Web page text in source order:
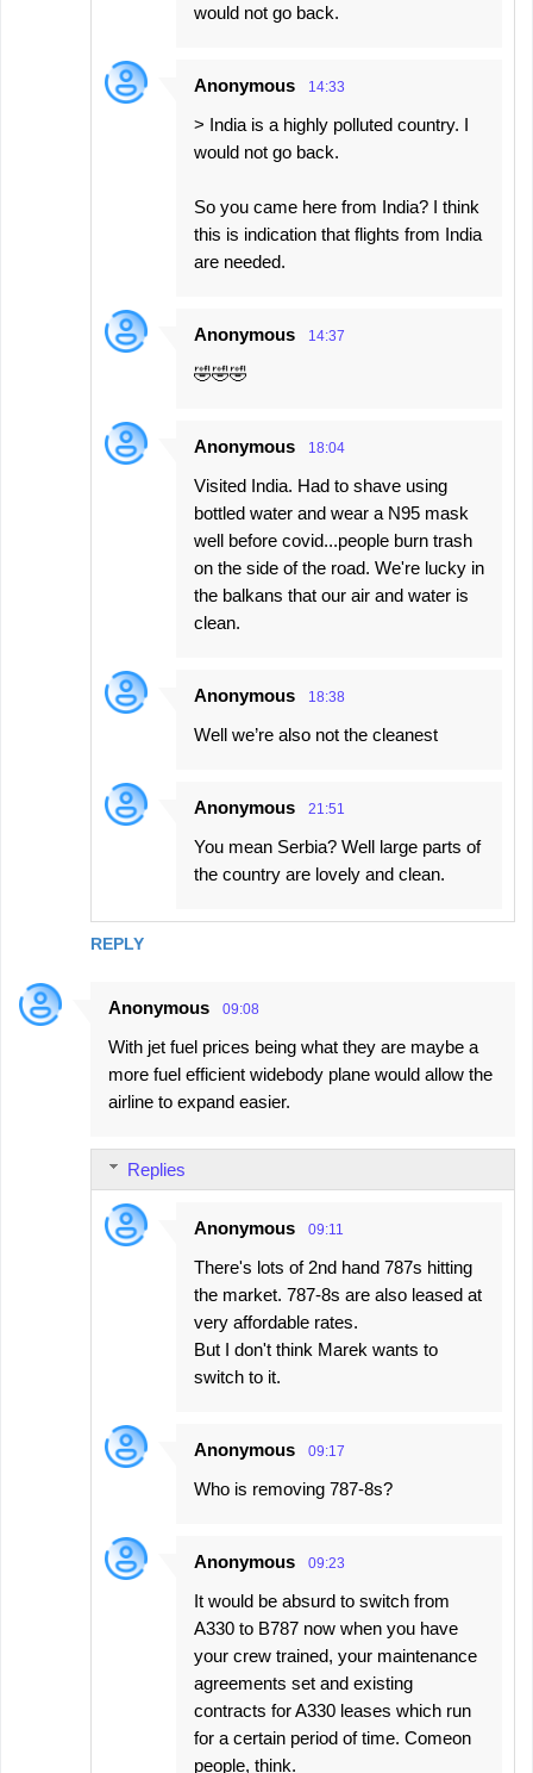
REPLY
would not go back.
Anonymous 14:33
> India is a highly polluted country. I
would not go back.
So you came here from India? I think
this is indication that flights from India
are needed.
Anonymous 14:37
🤣🤣🤣
Anonymous 18:04
Visited India. Had to shave using
bottled water and wear a N95 mask
well before covid...people burn trash
on the side of the road. We're lucky in
the balkans that our air and water is
clean.
Anonymous 18:38
Well we’re also not the cleanest
Anonymous 21:51
You mean Serbia? Well large parts of
the country are lovely and clean.
Anonymous 09:08
With jet fuel prices being what they are maybe a
more fuel efficient widebody plane would allow the
airline to expand easier.
Replies
Anonymous 09:11
There's lots of 2nd hand 787s hitting
the market. 787-8s are also leased at
very affordable rates.
But I don't think Marek wants to
switch to it.
Anonymous 09:17
Who is removing 787-8s?
Anonymous 09:23
It would be absurd to switch from
A330 to B787 now when you have
your crew trained, your maintenance
agreements set and existing
contracts for A330 leases which run
for a certain period of time. Comeon
people, think.